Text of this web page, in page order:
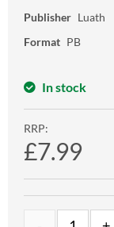
Publisher Luath
Format PB
In stock
RRP:
£7.99